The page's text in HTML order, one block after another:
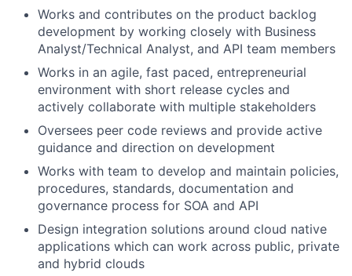
Works and contributes on the product backlog
development by working closely with Business
Analyst/Technical Analyst, and API team members
Works in an agile, fast paced, entrepreneurial
environment with short release cycles and
actively collaborate with multiple stakeholders
Oversees peer code reviews and provide active
guidance and direction on development
Works with team to develop and maintain policies,
procedures, standards, documentation and
governance process for SOA and API
Design integration solutions around cloud native
applications which can work across public, private
and hybrid clouds